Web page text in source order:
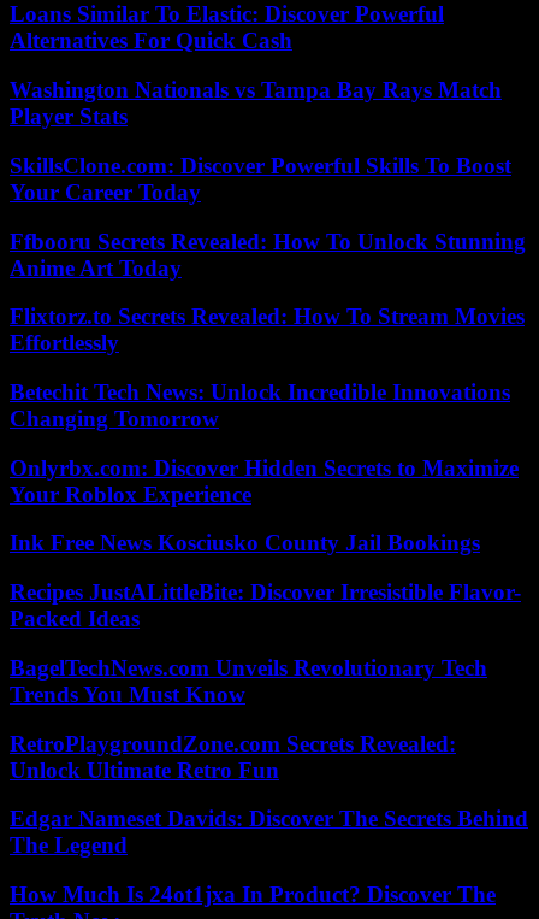
Loans Similar To Elastic: Discover Powerful
Alternatives For Quick Cash
Washington Nationals vs Tampa Bay Rays Match
Player Stats
SkillsClone.com: Discover Powerful Skills To Boost
Your Career Today
Ffbooru Secrets Revealed: How To Unlock Stunning
Anime Art Today
Flixtorz.to Secrets Revealed: How To Stream Movies
Effortlessly
Betechit Tech News: Unlock Incredible Innovations
Changing Tomorrow
Onlyrbx.com: Discover Hidden Secrets to Maximize
Your Roblox Experience
Ink Free News Kosciusko County Jail Bookings
Recipes JustALittleBite: Discover Irresistible Flavor-
Packed Ideas
BagelTechNews.com Unveils Revolutionary Tech
Trends You Must Know
RetroPlaygroundZone.com Secrets Revealed:
Unlock Ultimate Retro Fun
Edgar Nameset Davids: Discover The Secrets Behind
The Legend
How Much Is 24ot1jxa In Product? Discover The